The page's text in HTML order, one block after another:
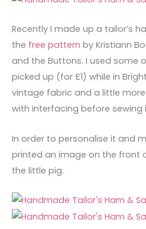
Recently I made up a tailor’s
the free pattern by Kristiann
and the Buttons. I used some
picked up (for £1) while in
vintage fabric and a little
with interfacing before sewing
In order to personalise it and
printed an image on the front
the little pig.